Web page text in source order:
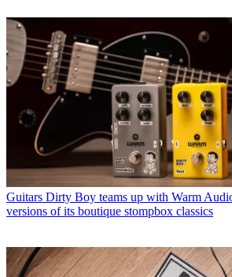
Guitars Dirty Boy teams up with Warm
versions of its boutique stompbox classics